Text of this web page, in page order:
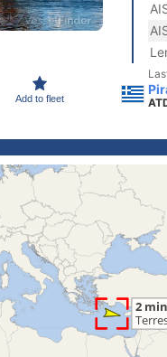
Add to fleet